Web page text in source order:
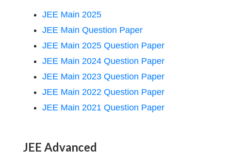
JEE Main 2025
JEE Main Question Paper
JEE Main 2025 Question Paper
JEE Main 2024 Question Paper
JEE Main 2023 Question Paper
JEE Main 2022 Question Paper
JEE Main 2021 Question Paper
JEE Advanced